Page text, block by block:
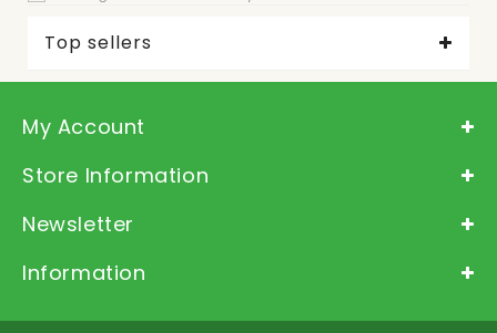
Top sellers
My Account
Store Information
Newsletter
Information